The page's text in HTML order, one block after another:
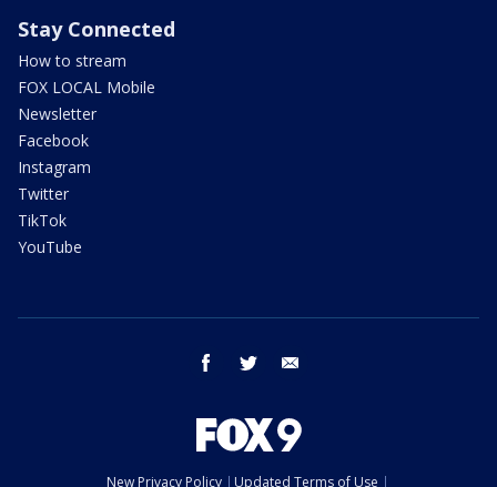
Stay Connected
How to stream
FOX LOCAL Mobile
Newsletter
Facebook
Instagram
Twitter
TikTok
YouTube
facebook twitter
New Privacy Policy Updated Terms of Use